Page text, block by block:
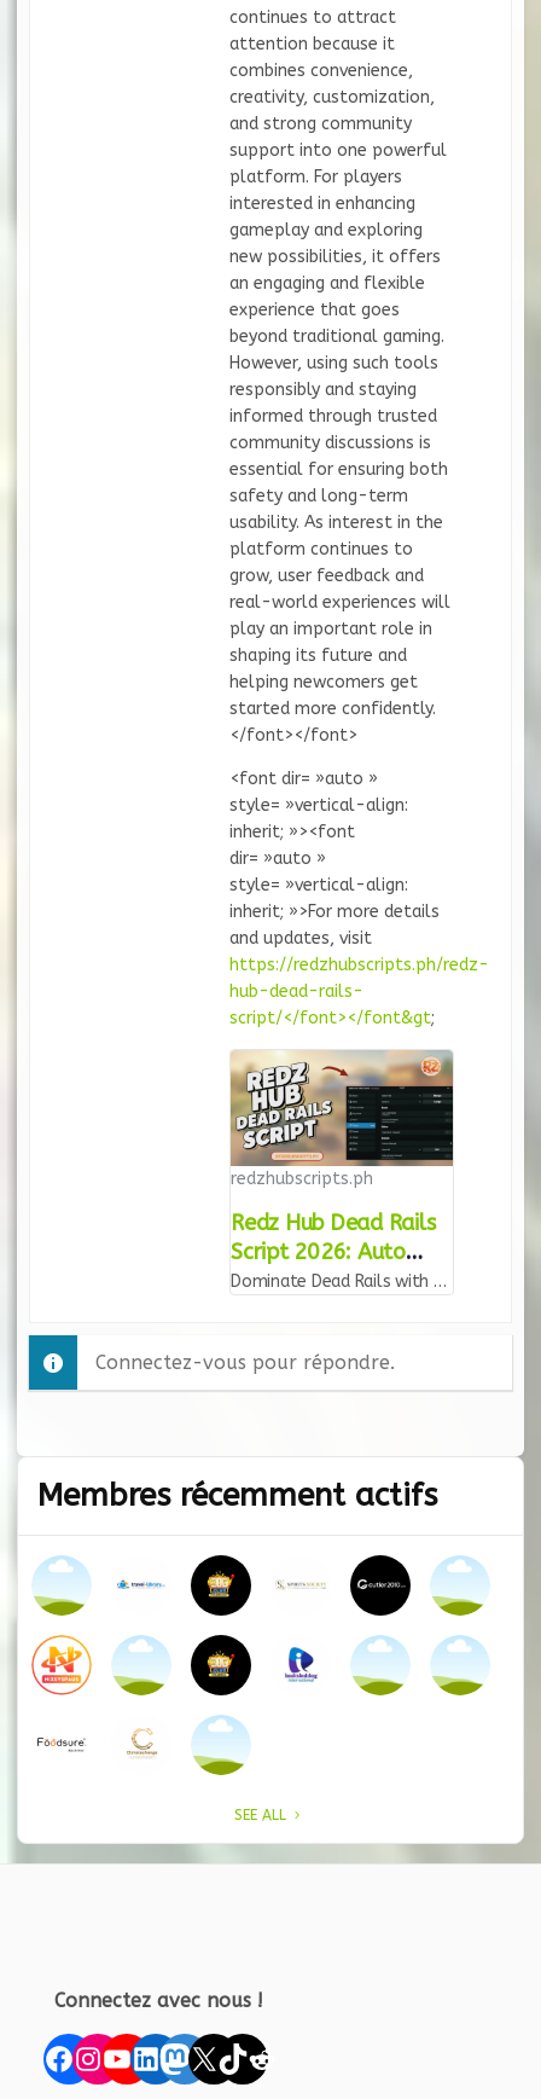
continues to attract
attention because it
combines convenience,
creativity, customization,
and strong community
support into one powerful
platform. For players
interested in enhancing
gameplay and exploring
new possibilities, it offers
an engaging and flexible
experience that goes
beyond traditional gaming.
However, using such tools
responsibly and staying
informed through trusted
community discussions is
essential for ensuring both
safety and long-term
usability. As interest in the
platform continues to
grow, user feedback and
real-world experiences will
play an important role in
shaping its future and
helping newcomers get
started more confidently.
</font></font>
<font dir= »auto »
style= »vertical-align:
inherit; »><font
dir= »auto »
style= »vertical-align:
inherit; »>For more details
and updates, visit
https://redzhubscripts.ph/redz-
hub-dead-rails-
script/</font></font&gt;
redzhubscripts.ph
Redz Hub Dead Rails
Script 2026: Auto
Farm & God Mode
Dominate Dead Rails with the Redz Hub script. Features include Auto Farm, Kill Aura, God Mode, and Infinite Ammo. Updated for 2026 for mobile and PC!
Connectez-vous pour répondre.
Membres récemment actifs
SEE ALL
Connectez avec nous !
Facebook
Instagram
YouTube
LinkedIn
Mastodon
X TikTok
Reddit